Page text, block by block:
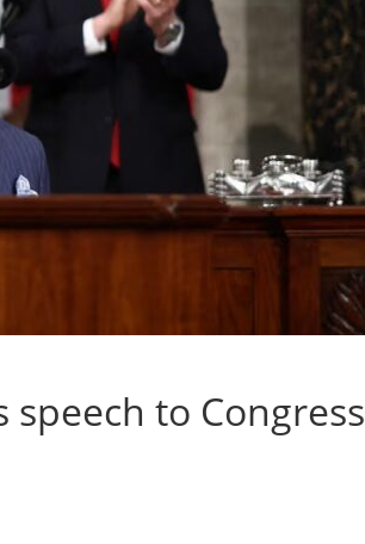
speech to Congress